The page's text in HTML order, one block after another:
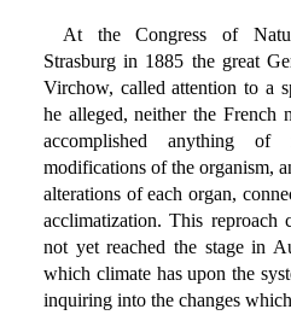
At the Congress of
Strasburg in 1885 the great
Virchow, called attention to a
he alleged, neither the French
accomplished anything of
modifications of the organism,
alterations of each organ,
acclimatization. This reproach
not yet reached the stage in
which climate has upon the
inquiring into the changes